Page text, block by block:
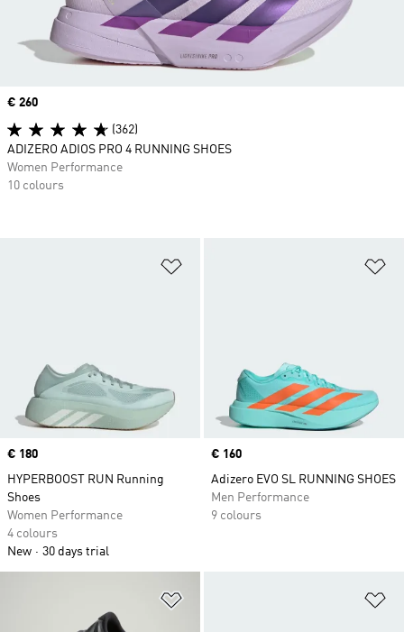
Price
€ 180
HYPERBOOST RUN Running
Shoes
Women Performance
4 colours
New
30 days trial
Price
€ 160
Adizero EVO SL RUNNING SHOES
Men Performance
9 colours
Price
€ 260
(362)
ADIZERO ADIOS PRO 4 RUNNING SHOES
Women Performance
10 colours